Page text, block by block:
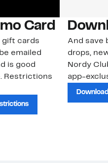
Card
gift cards
emailed
is good
Restrictions
And save
drops,
Nordy
app-